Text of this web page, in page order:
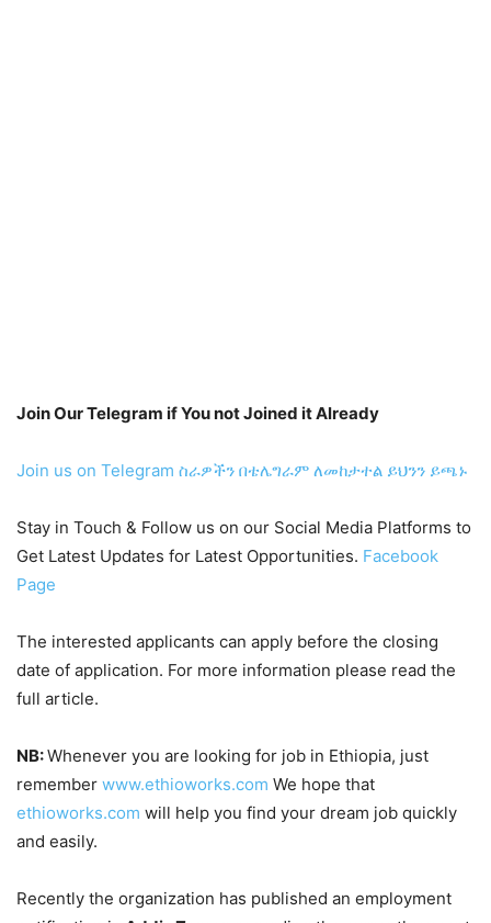
Join Our Telegram if You not Joined it Already
Join us on Telegram ስራዎችን በቴሌግራም ለመከታተል ይህንን ይጫኑ
Stay in Touch & Follow us on our Social Media Platforms to
Get Latest Updates for Latest Opportunities. Facebook
Page
The interested applicants can apply before the closing
date of application. For more information please read the
full article.
NB:Whenever you are looking for job in Ethiopia, just
remember www.ethioworks.com We hope that
ethioworks.com will help you find your dream job quickly
and easily.
Recently the organization has published an employment